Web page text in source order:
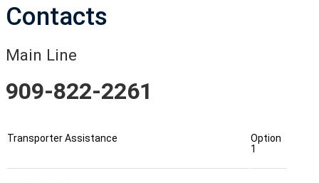
Contacts
Main Line
909-822-2261
Transporter Assistance
Option
1